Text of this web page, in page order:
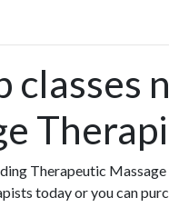
classes
Therapeutic
today or you can